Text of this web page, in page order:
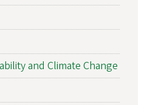
and Climate Change